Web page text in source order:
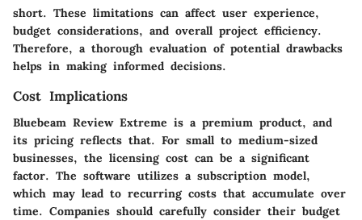
short. These limitations can affect user experience,
budget considerations, and overall project efficiency.
Therefore, a thorough evaluation of potential drawbacks
helps in making informed decisions.
Cost Implications
Bluebeam Review Extreme is a premium product, and
its pricing reflects that. For small to medium-sized
businesses, the licensing cost can be a significant
factor. The software utilizes a subscription model,
which may lead to recurring costs that accumulate over
time. Companies should carefully consider their budget